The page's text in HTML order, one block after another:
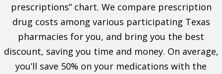
prescriptions” chart. We compare prescription
drug costs among various participating Texas
pharmacies for you, and bring you the best
discount, saving you time and money. On average,
you’ll save 50% on your medications with the